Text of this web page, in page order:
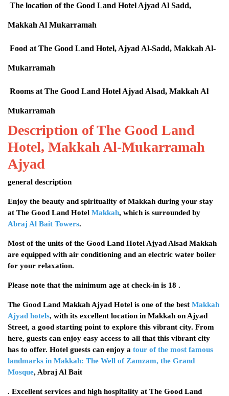
The location of the Good Land Hotel Ajyad Al Sadd,
Makkah Al Mukarramah
Food at The Good Land Hotel, Ajyad Al-Sadd, Makkah Al-
Mukarramah
Rooms at The Good Land Hotel Ajyad Alsad, Makkah Al
Mukarramah
Description of The Good Land
Hotel, Makkah Al-Mukarramah
Ajyad
general description
Enjoy the beauty and spirituality of Makkah during your stay
at The Good Land Hotel Makkah, which is surrounded by
Abraj Al Bait Towers.
Most of the units of the Good Land Hotel Ajyad Alsad Makkah
are equipped with air conditioning and an electric water boiler
for your relaxation.
Please note that the minimum age at check-in is 18 .
The Good Land Makkah Ajyad Hotel is one of the best Makkah
Ajyad hotels, with its excellent location in Makkah on Ajyad
Street, a good starting point to explore this vibrant city. From
here, guests can enjoy easy access to all that this vibrant city
has to offer. Hotel guests can enjoy a tour of the most famous
landmarks in Makkah: The Well of Zamzam, the Grand
Mosque, Abraj Al Bait
. Excellent services and high hospitality at The Good Land